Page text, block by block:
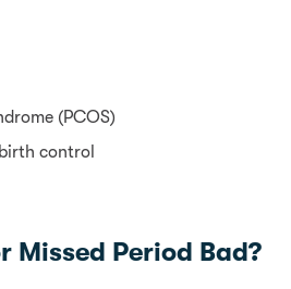
(PCOS)
control
Missed Period Bad?